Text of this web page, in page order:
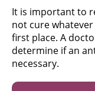
It is important to
not cure
first place. A
determine if an
necessary.